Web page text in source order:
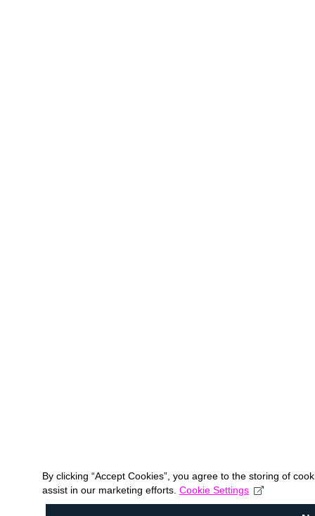
By clicking “Accept Cookies”, you agree to the storing of
assist in our marketing efforts. Cookie Settings